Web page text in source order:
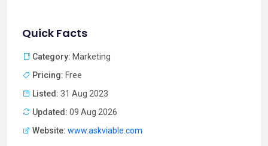
Quick Facts
Category: Marketing
Pricing: Free
Listed: 31 Aug 2023
Updated: 09 Aug 2026
Website: www.askviable.com